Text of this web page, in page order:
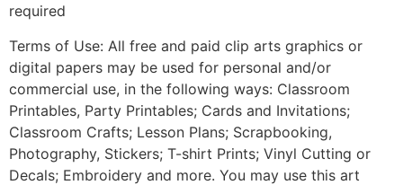
required
Terms of Use: All free and paid clip arts graphics or
digital papers may be used for personal and/or
commercial use, in the following ways: Classroom
Printables, Party Printables; Cards and Invitations;
Classroom Crafts; Lesson Plans; Scrapbooking,
Photography, Stickers; T-shirt Prints; Vinyl Cutting or
Decals; Embroidery and more. You may use this art